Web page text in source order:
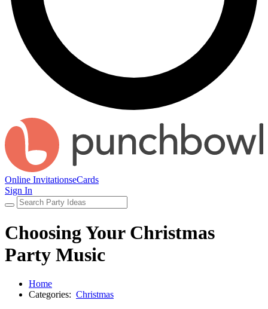
Online InvitationseCards
Sign In
Choosing Your Christmas
Party Music
Home
Categories: Christmas